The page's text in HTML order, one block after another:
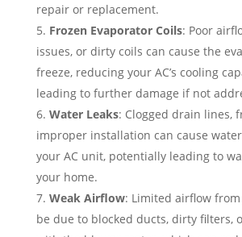
repair or replacement.
Frozen Evaporator Coils: Poor
issues, or dirty coils can cause the
freeze, reducing your AC’s cooling
leading to further damage if not
Water Leaks: Clogged drain lines,
improper installation can cause
your AC unit, potentially leading to
your home.
Weak Airflow: Limited airflow
be due to blocked ducts, dirty filters,